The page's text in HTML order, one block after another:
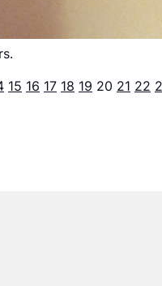
15 16 17 18 19 20 21 22